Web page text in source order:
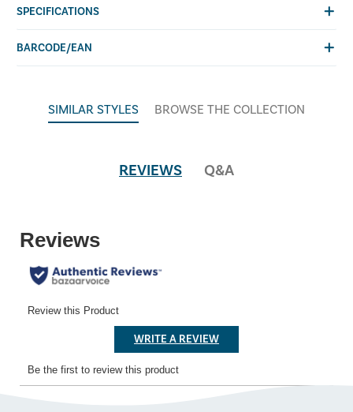
SPECIFICATIONS
BARCODE/EAN
SIMILAR STYLES BROWSE THE COLLECTION
REVIEWS Q&A